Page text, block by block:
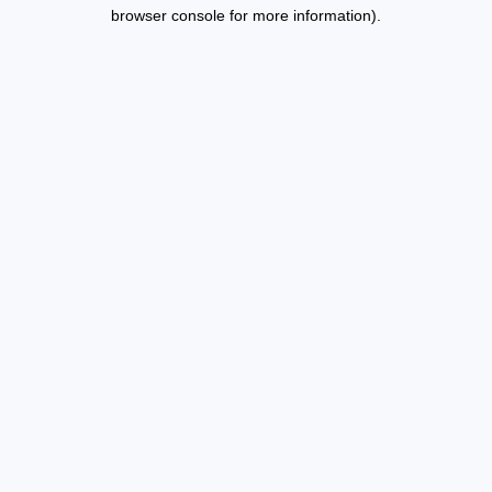
browser console for more information).